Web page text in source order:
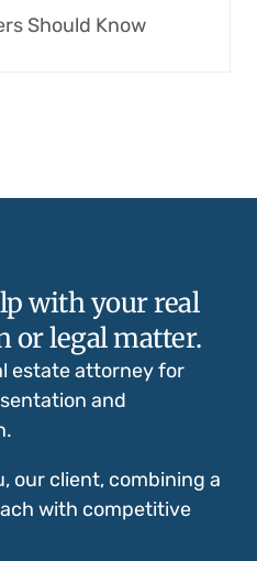
Should Know
with your real
or legal matter.
estate attorney for
and
our client, combining a
with competitive